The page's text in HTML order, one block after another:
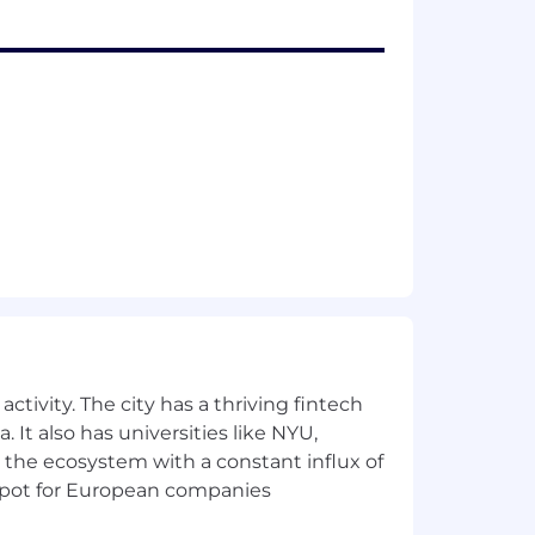
age; disability; genetic
status protected by law.
PwC sponsorship through
The city has a thriving fintech
It also has universities like NYU,
ecosystem with a constant influx of
for European companies